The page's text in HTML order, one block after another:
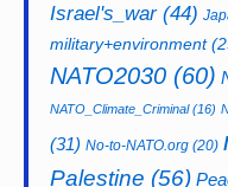
Israel's_war(44)
military+environment
NATO2030 (60)
NATO_Climate_Criminal(16)
(31) No-to-NATO.org (20)
Palestine (56)